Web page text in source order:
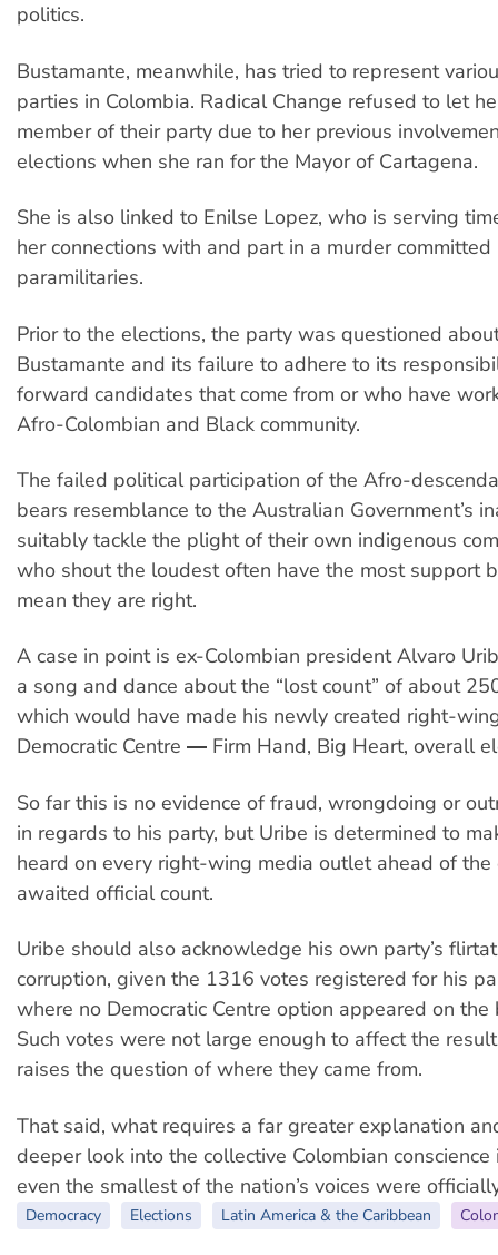
politics.
Bustamante, meanwhile, has tried to represent
parties in Colombia. Radical Change refused to let
member of their party due to her previous
elections when she ran for the Mayor of Cartagena.
She is also linked to Enilse Lopez, who is serving
her connections with and part in a murder committed
paramilitaries.
Prior to the elections, the party was questioned
Bustamante and its failure to adhere to its
forward candidates that come from or who have
Afro-Colombian and Black community.
The failed political participation of the Afro-
bears resemblance to the Australian Government’s
suitably tackle the plight of their own indigenous
who shout the loudest often have the most support
mean they are right.
A case in point is ex-Colombian president Alvaro
a song and dance about the “lost count” of about
which would have made his newly created right-
Democratic Centre ― Firm Hand, Big Heart, overall
So far this is no evidence of fraud, wrongdoing or
in regards to his party, but Uribe is determined to
heard on every right-wing media outlet ahead of the
awaited official count.
Uribe should also acknowledge his own party’s
corruption, given the 1316 votes registered for his
where no Democratic Centre option appeared on
Such votes were not large enough to affect the
raises the question of where they came from.
That said, what requires a far greater explanation
deeper look into the collective Colombian
even the smallest of the nation’s voices were
Democracy Elections Latin America & the Caribbean